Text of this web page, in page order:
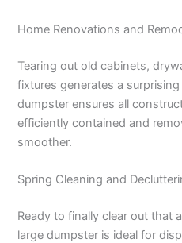
Home Renovations and
Tearing out old cabinets,
fixtures generates a
dumpster ensures all
efficiently contained and
smoother.
Spring Cleaning and
Ready to finally clear out that
large dumpster is ideal for